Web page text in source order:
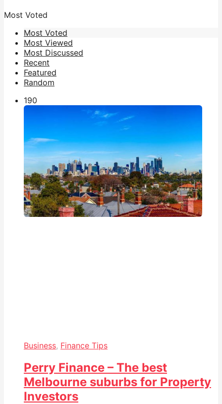
Most Voted
Most Voted
Most Viewed
Most Discussed
Recent
Featured
Random
190
Business, Finance Tips
Perry Finance – The best
Melbourne suburbs for Property
Investors